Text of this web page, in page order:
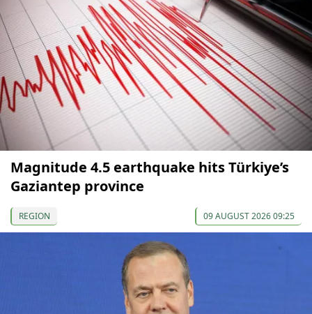
Magnitude 4.5 earthquake hits Türkiye’s
Gaziantep province
REGION 09 AUGUST 2026 09:25